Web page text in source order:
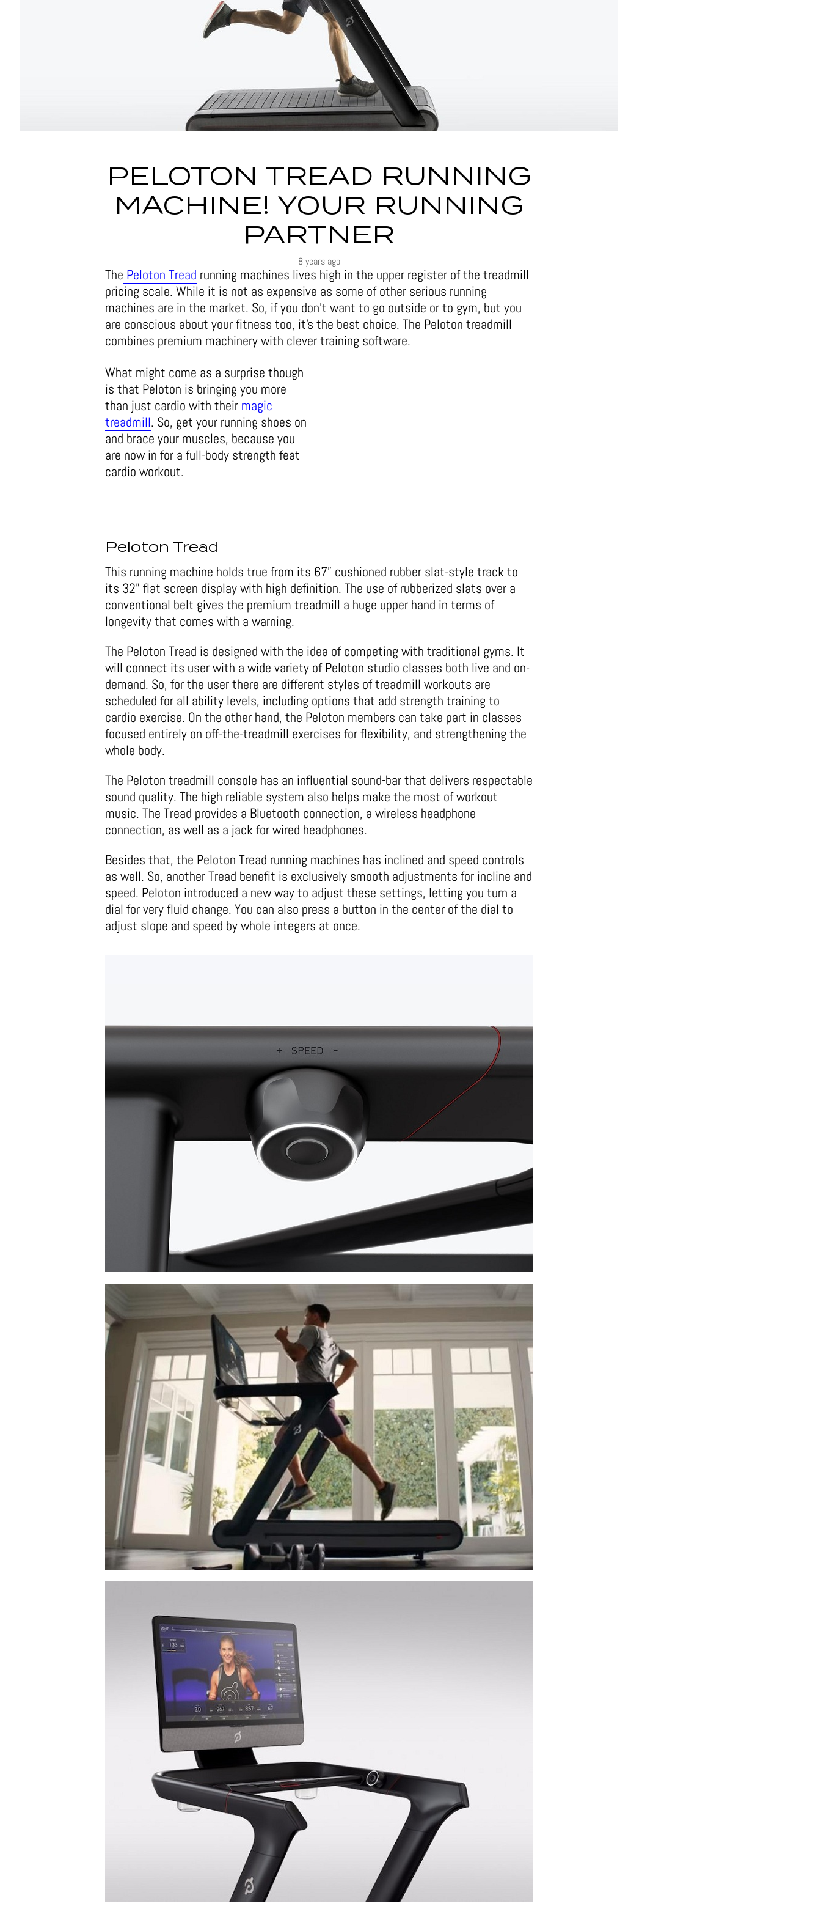
PELOTON TREAD RUNNING
MACHINE! YOUR RUNNING
PARTNER
8 years ago
The Peloton Tread running machines lives high in the upper register of the treadmill
pricing scale. While it is not as expensive as some of other serious running
machines are in the market. So, if you don’t want to go outside or to gym, but you
are conscious about your fitness too, it’s the best choice. The Peloton treadmill
combines premium machinery with clever training software.
What might come as a surprise though
is that Peloton is bringing you more
than just cardio with their magic
treadmill. So, get your running shoes on
and brace your muscles, because you
are now in for a full-body strength feat
cardio workout.
Peloton Tread
This running machine holds true from its 67” cushioned rubber slat-style track to
its 32” flat screen display with high definition. The use of rubberized slats over a
conventional belt gives the premium treadmill a huge upper hand in terms of
longevity that comes with a warning.
The Peloton Tread is designed with the idea of competing with traditional gyms. It
will connect its user with a wide variety of Peloton studio classes both live and on-
demand. So, for the user there are different styles of treadmill workouts are
scheduled for all ability levels, including options that add strength training to
cardio exercise. On the other hand, the Peloton members can take part in classes
focused entirely on off-the-treadmill exercises for flexibility, and strengthening the
whole body.
The Peloton treadmill console has an influential sound-bar that delivers respectable
sound quality. The high reliable system also helps make the most of workout
music. The Tread provides a Bluetooth connection, a wireless headphone
connection, as well as a jack for wired headphones.
Besides that, the Peloton Tread running machines has inclined and speed controls
as well. So, another Tread benefit is exclusively smooth adjustments for incline and
speed. Peloton introduced a new way to adjust these settings, letting you turn a
dial for very fluid change. You can also press a button in the center of the dial to
adjust slope and speed by whole integers at once.